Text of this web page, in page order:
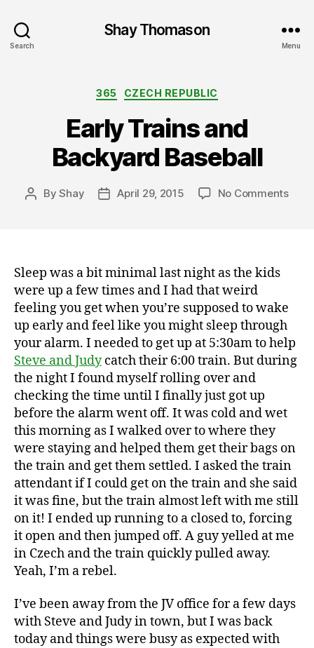
Search
Shay Thomason
Menu
Categories
365 CZECH REPUBLIC
Early Trains and
Backyard Baseball
PostByShay
PostApril 29, 2015 No Commentson
Sleep was a bit minimal last night as the kids
were up a few times and I had that weird
feeling you get when you’re supposed to wake
up early and feel like you might sleep through
your alarm. I needed to get up at 5:30am to help
Steve and Judycatch their 6:00 train. But during
the night I found myself rolling over and
checking the time until I finally just got up
before the alarm went off. It was cold and wet
this morning as I walked over to where they
were staying and helped them get their bags on
the train and get them settled. I asked the train
attendant if I could get on the train and she said
it was fine, but the train almost left with me still
on it! I ended up running to a closed to, forcing
it open and then jumped off. A guy yelled at me
in Czech and the train quickly pulled away.
Yeah, I’m a rebel.
I’ve been away from the JV office for a few days
with Steve and Judy in town, but I was back
today and things were busy as expected with